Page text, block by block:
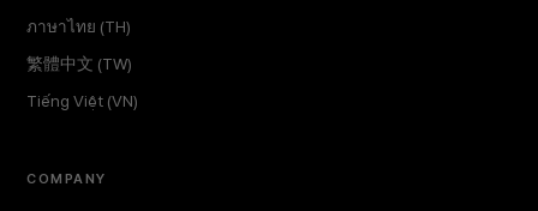
ภาษาไทย (TH)
繁體中文 (TW)
Tiếng Việt (VN)
COMPANY